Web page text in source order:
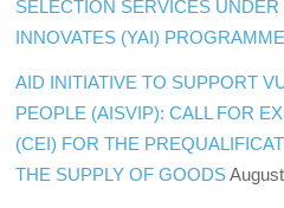
SELECTION SERVICES
INNOVATES (YAI)
AID INITIATIVE TO SUPPORT
PEOPLE (AISVIP): CALL FOR
(CEI) FOR THE
THE SUPPLY OF GOODS